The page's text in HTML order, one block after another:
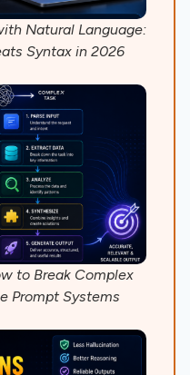
Natural Language:
Syntax in 2026
to Break Complex
Prompt Systems